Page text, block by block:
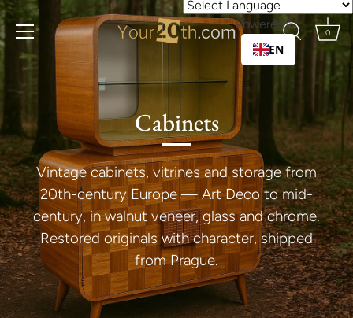
Skip
to
content
Powered by
0
EN
Cabinets
Vintage cabinets, vitrines and storage from
20th-century Europe — Art Deco to mid-
century, in walnut veneer, glass and chrome.
Restored originals with character, shipped
from Prague.